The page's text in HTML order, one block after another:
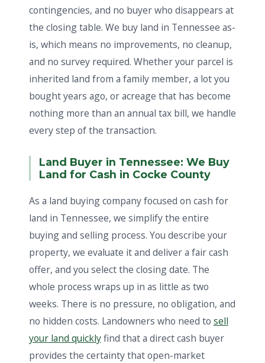
contingencies, and no buyer who disappears at
the closing table. We buy land in Tennessee as-
is, which means no improvements, no cleanup,
and no survey required. Whether your parcel is
inherited land from a family member, a lot you
bought years ago, or acreage that has become
nothing more than an annual tax bill, we handle
every step of the transaction.
Land Buyer in Tennessee: We Buy
Land for Cash in Cocke County
As a land buying company focused on cash for
land in Tennessee, we simplify the entire
buying and selling process. You describe your
property, we evaluate it and deliver a fair cash
offer, and you select the closing date. The
whole process wraps up in as little as two
weeks. There is no pressure, no obligation, and
no hidden costs. Landowners who need to sell
your land quicklyfind that a direct cash buyer
provides the certainty that open-market